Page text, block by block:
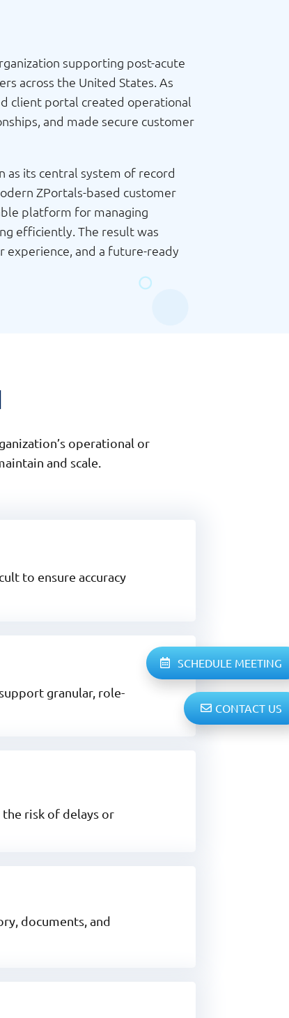
supporting post-acute
across the United States. As
client portal created operational
and made secure customer
as its central system of record
ZPortals-based customer
platform for managing
efficiently. The result was
and a future-ready
operational or
and scale.
to ensure accuracy
granular, role-
risk of delays or
documents, and
SCHEDULE MEETING
CONTACT US